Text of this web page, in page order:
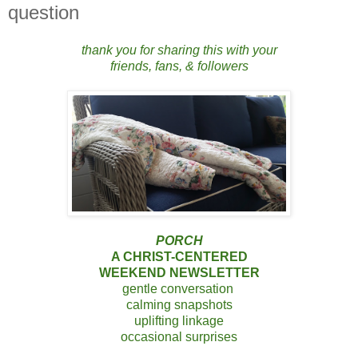
question
thank you for sharing this with your
friends, fans, & followers
PORCH
A CHRIST-CENTERED
WEEKEND NEWSLETTER
gentle conversation
calming snapshots
uplifting linkage
occasional surprises